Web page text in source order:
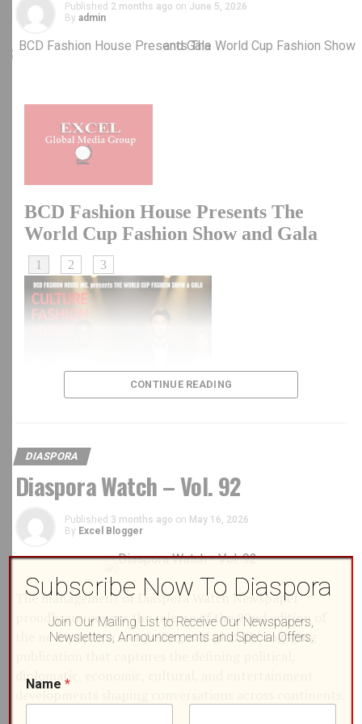
RELATED TOPICS: DIASPORA WATCH NEWS NIGERIA
Policies
DON'T MISS
Tanzanian Opposition Leader, Tundu Lissu Appears in
Court Over Treason Charges
Published 2 months ago on June 5, 2026
By admin
BCD Fashion-House
CONTINUE READING
DIASPORA
Diaspora Watch – Vol. 92
Published 3 months ago on May 16, 2026
By Excel Blogger
The management of Diaspora Watch Newspaper
proudly announces the release of the 92nd edition of
the newspaper, a compelling and globally engaging
diplomatic, economic, cultural, and entertainment
Subscribe Now To Diaspora
Join Our Mailing List to Receive Our Newspapers,
Newsletters, Announcements and Special Offers.
m
a
Name*